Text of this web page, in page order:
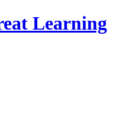
Learning